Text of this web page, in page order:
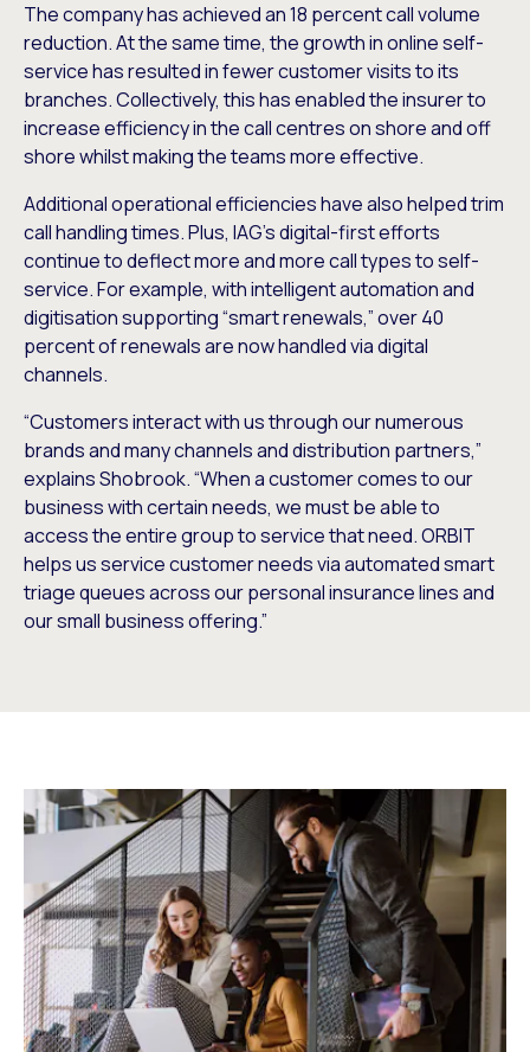
The company has achieved an 18 percent call volume
reduction. At the same time, the growth in online self-
service has resulted in fewer customer visits to its
branches. Collectively, this has enabled the insurer to
increase efficiency in the call centres on shore and off
shore whilst making the teams more effective.
Additional operational efficiencies have also helped trim
call handling times. Plus, IAG’s digital-first efforts
continue to deflect more and more call types to self-
service. For example, with intelligent automation and
digitisation supporting “smart renewals,” over 40
percent of renewals are now handled via digital
channels.
“Customers interact with us through our numerous
brands and many channels and distribution partners,”
explains Shobrook. “When a customer comes to our
business with certain needs, we must be able to
access the entire group to service that need. ORBIT
helps us service customer needs via automated smart
triage queues across our personal insurance lines and
our small business offering.”